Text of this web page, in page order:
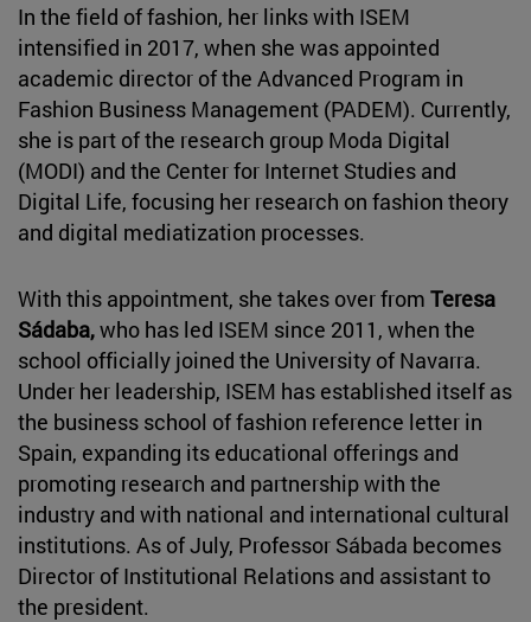
In the field of fashion, her links with ISEM
intensified in 2017, when she was appointed
academic director of the Advanced Program in
Fashion Business Management (PADEM). Currently,
she is part of the research group Moda Digital
(MODI) and the Center for Internet Studies and
Digital Life, focusing her research on fashion theory
and digital mediatization processes.
With this appointment, she takes over from Teresa
Sádaba,who has led ISEM since 2011, when the
school officially joined the University of Navarra.
Under her leadership, ISEM has established itself as
the business school of fashion reference letter in
Spain, expanding its educational offerings and
promoting research and partnership with the
industry and with national and international cultural
institutions. As of July, Professor Sábada becomes
Director of Institutional Relations and assistant to
the president.